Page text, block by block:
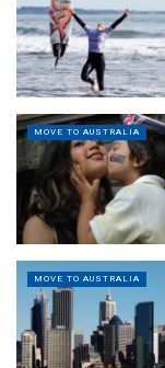
MOVE TO AUSTRALIA
MOVE TO AUSTRALIA